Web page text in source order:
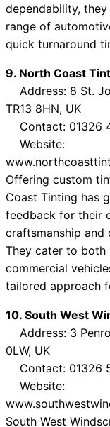
dependability,
range of
quick turnaround
9. North Coast
Address: 8 St.
TR13 8HN, UK
Contact: 01326
Website:
Offering custom
Coast Tinting has
feedback for their
craftsmanship
They cater to both
commercial
tailored approach
10. South West
Address: 3
0LW, UK
Contact: 01326
Website:
South West